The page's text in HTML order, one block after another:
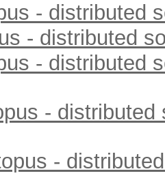
- distributed
- distributed
- distributed
- distributed
-